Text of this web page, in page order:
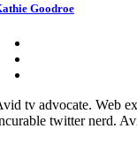
Goodroe
tv advocate. Web
twitter nerd.